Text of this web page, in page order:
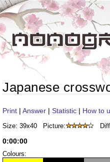
Japanese
Print | Answer | Statistic | How to
Size: 39x40 Picture:
0:00:00
Colours: